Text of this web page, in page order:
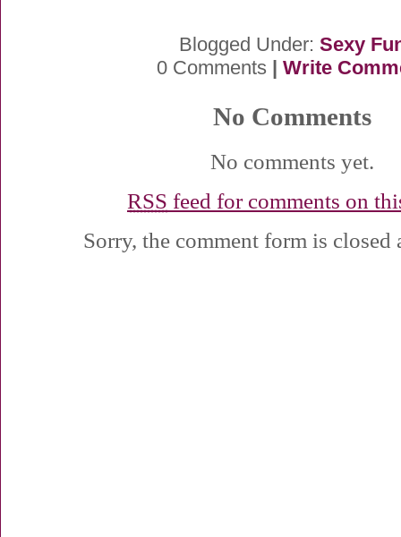
Blogged Under: Sexy
0 Comments | Write
No Comments
No comments yet.
RSS feed for comments on
Sorry, the comment form is closed